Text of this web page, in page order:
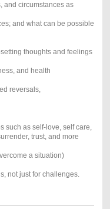
and circumstances as
and what can be possible
thoughts and feelings
and health
reversals,
such as self-love, self care,
trust, and more
a situation)
not just for challenges.